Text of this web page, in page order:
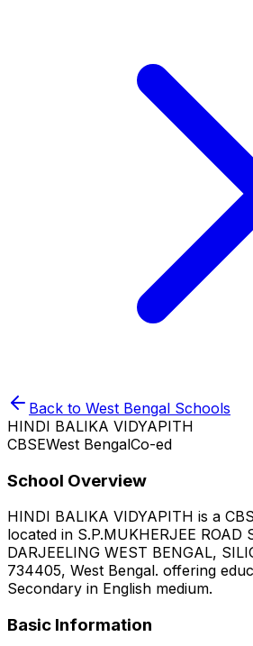
Back to West Bengal Schools
HINDI BALIKA VIDYAPITH
CBSEWest BengalCo-ed
School Overview
HINDI BALIKA VIDYAPITH is a
located in S.P.MUKHERJEE ROAD
DARJEELING WEST BENGAL,
734405, West Bengal. offering
Secondary in English medium.
Basic Information